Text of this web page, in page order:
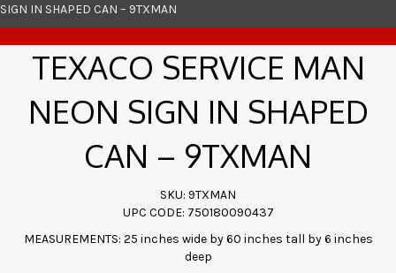
SIGN IN SHAPED CAN – 9TXMAN
TEXACO SERVICE MAN
NEON SIGN IN SHAPED
CAN – 9TXMAN
SKU: 9TXMAN
UPC CODE: 750180090437
MEASUREMENTS: 25 inches wide by 60 inches tall by 6 inches
deep